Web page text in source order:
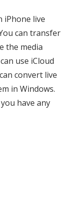
iPhone live
can transfer
the media
use iCloud
convert live
in Windows.
have any